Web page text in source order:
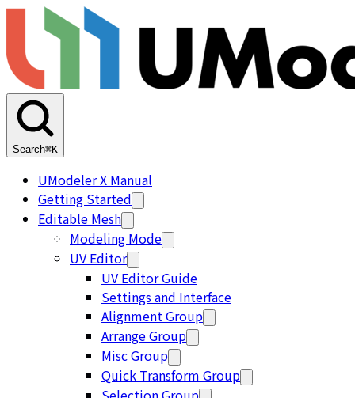
Search⌘K
UModeler X Manual
Getting Started
Editable Mesh
Modeling Mode
UV Editor
UV Editor Guide
Settings and Interface
Alignment Group
Arrange Group
Misc Group
Quick Transform Group